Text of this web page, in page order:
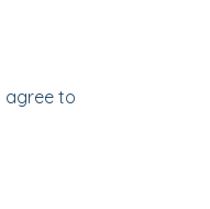
agree to